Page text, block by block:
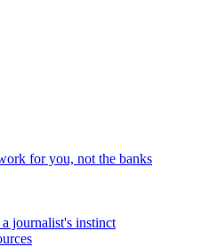
for you, not the banks
journalist's instinct